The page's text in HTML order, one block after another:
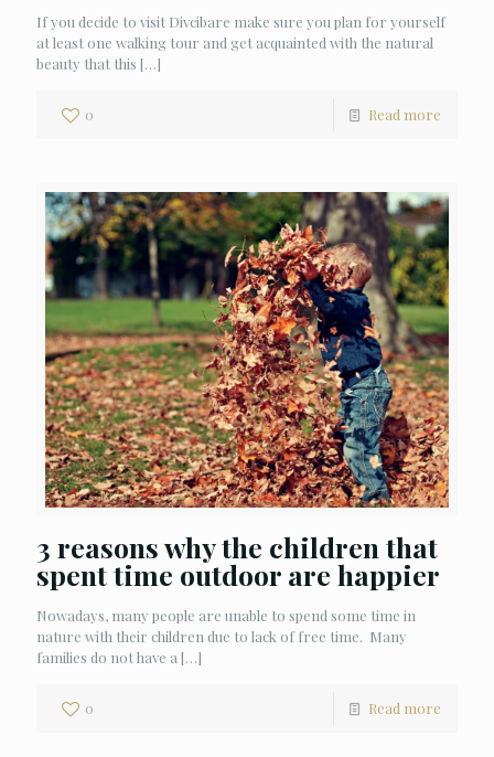
If you decide to visit Divcibare make sure you plan for yourself
at least one walking tour and get acquainted with the natural
beauty that this […]
0 Read more
3 reasons why the children that
spent time outdoor are happier
Nowadays, many people are unable to spend some time in
nature with their children due to lack of free time. Many
families do not have a […]
0 Read more